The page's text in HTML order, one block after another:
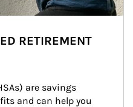
RETIREMENT
are savings
and can help you